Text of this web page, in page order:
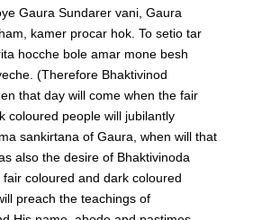
Gaura Sundarer vani, Gaura
kamer procar hok. To setio tar
hocche bole amar mone besh
(Therefore Bhaktivinod
that day will come when the fair
coloured people will jubilantly
sankirtana of Gaura, when will that
also the desire of Bhaktivinoda
coloured and dark coloured
preach the teachings of